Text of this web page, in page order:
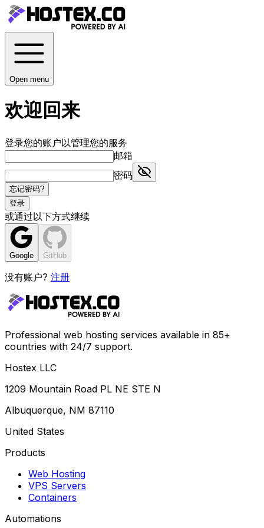
Open menu
欢迎回来
登录您的账户以管理您的服务
邮箱
密码
忘记密码?
登录
或通过以下方式继续
Google GitHub
没有账户? 注册
Professional web hosting services available in 85+
countries with 24/7 support.
Hostex LLC
1209 Mountain Road PL NE STE N
Albuquerque, NM 87110
United States
Products
Web Hosting
VPS Servers
Containers
Automations